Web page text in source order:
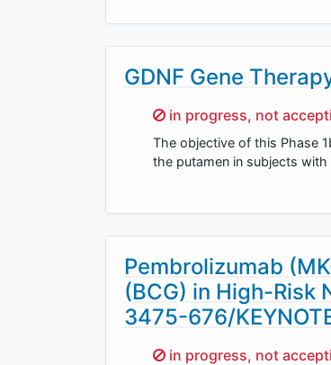
GDNF Gene
Sorry,
in progress, not
The objective of this Phase
the putamen in subjects
Pembrolizumab
(BCG) in High-Risk
3475-676/
Sorry,
in progress, not